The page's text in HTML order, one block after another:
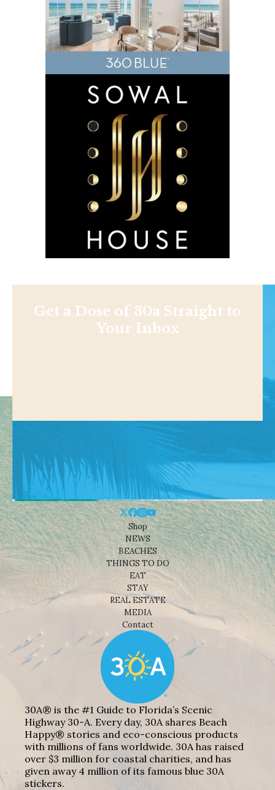
Get a Dose of 30a Straight to
Your Inbox
Shop
NEWS
BEACHES
THINGS TO DO
EAT
STAY
REAL ESTATE
MEDIA
Contact
30A® is the #1 Guide to Florida’s Scenic
Highway 30-A. Every day, 30A shares Beach
Happy® stories and eco-conscious products
with millions of fans worldwide. 30A has raised
over $3 million for coastal charities, and has
given away 4 million of its famous blue 30A
stickers.